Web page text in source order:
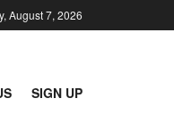
August 7, 2026
SIGN UP